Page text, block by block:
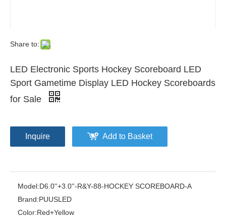
Share to:
LED Electronic Sports Hockey Scoreboard LED
Sport Gametime Display LED Hockey Scoreboards
for Sale
Inquire Add to Basket
Model:D6.0''+3.0''-R&Y-88-HOCKEY SCOREBOARD-A
Brand:PUUSLED
Color:Red+Yellow